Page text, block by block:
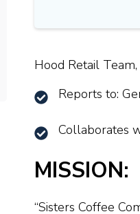
Hood Retail
Reports to:
Collaborates
MISSION:
“Sisters Coffee